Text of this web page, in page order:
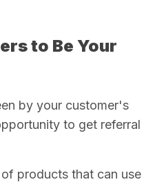
to Be Your
by your customer's
to get referral
products that can use